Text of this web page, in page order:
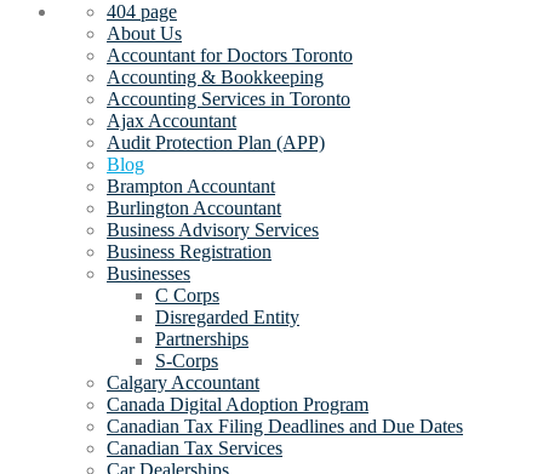
404 page
About Us
Accountant for Doctors Toronto
Accounting & Bookkeeping
Accounting Services in Toronto
Ajax Accountant
Audit Protection Plan (APP)
Blog
Brampton Accountant
Burlington Accountant
Business Advisory Services
Business Registration
Businesses
C Corps
Disregarded Entity
Partnerships
S-Corps
Calgary Accountant
Canada Digital Adoption Program
Canadian Tax Filing Deadlines and Due Dates
Canadian Tax Services
Car Dealerships